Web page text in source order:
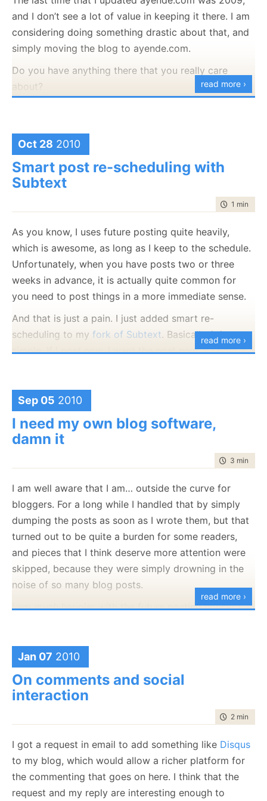
By the time you read it, it will already be running our
company blogand it is scheduled to run
ayende.com/blogthis week.
What is Raccoon Blog?
It is a blog application running on top of RavenDB
Strong scheduling features
Strong re-scheduling features
Support multiple authors in a single blog
Single blog per site (no multi blog support)
Markdown support for comments (you’ll be able
to post code!)
Easy section support (for custom sidebar
content)
Smart tagging support
And just for fun:
Fully HTML 5 compliant
and I don’t see a lot of value in keeping it there. I am
considering doing something drastic about that, and
simply moving the blog to ayende.com.
Do you have anything there that you really care
about?
ayende.com/blog.
read more ›
Oct 28 2010
Smart post re-scheduling with
Subtext
time to
1 min
As you know, I uses future posting quite heavily,
which is awesome, as long as I keep to the schedule.
Unfortunately, when you have posts two or three
weeks in advance, it is actually quite common for
you need to post things in a more immediate sense.
And that is just a pain. I just added smart re-
scheduling to my fork of Subtext. Basically, it is very
simple. If I post now, I want the post now. If I post it
queue.
This is the test for this feature.
read more ›
Sep 05 2010
I need my own blog software,
damn it
time to read
3 min
I am well aware that I am… outside the curve for
bloggers. For a long while I handled that by simply
dumping the posts as soon as I wrote them, but that
turned out to be quite a burden for some readers,
and pieces that I think deserve more attention were
skipped, because they were simply drowning in the
noise of so many blog posts.
I ammuchhappier with the future posting concept. It
to its logical conclusion. At the time of this writing, I
have a month of scheduled posts ahead of me, and
this is the third or forth blog post that I wrote in the
last 24 hours.
In essence, I created a convoy for my own blog. At
some point, if this trend progresses, it will be a
problem. But I kinda like the fact that I can relax for a
month and the blog will function on auto pilot. There
is also the nice benefit that by the time that the blog
read more ›
Jan 07 2010
On comments and social
interaction
time to
2 min
I got a request in email to add something like Disqus
to my blog, which would allow a richer platform for
the commenting that goes on here. I think that the
request and my reply are interesting enough to